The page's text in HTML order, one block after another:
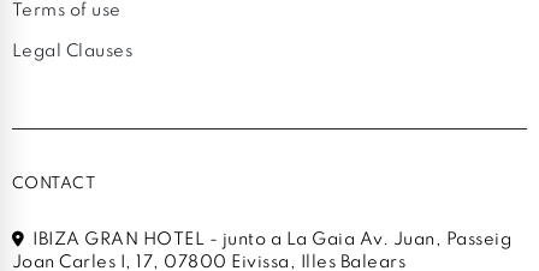
Terms of use
Legal Clauses
CONTACT
IBIZA GRAN HOTEL - junto a La Gaia Av. Juan, Passeig
Joan Carles I, 17, 07800 Eivissa, Illes Balears